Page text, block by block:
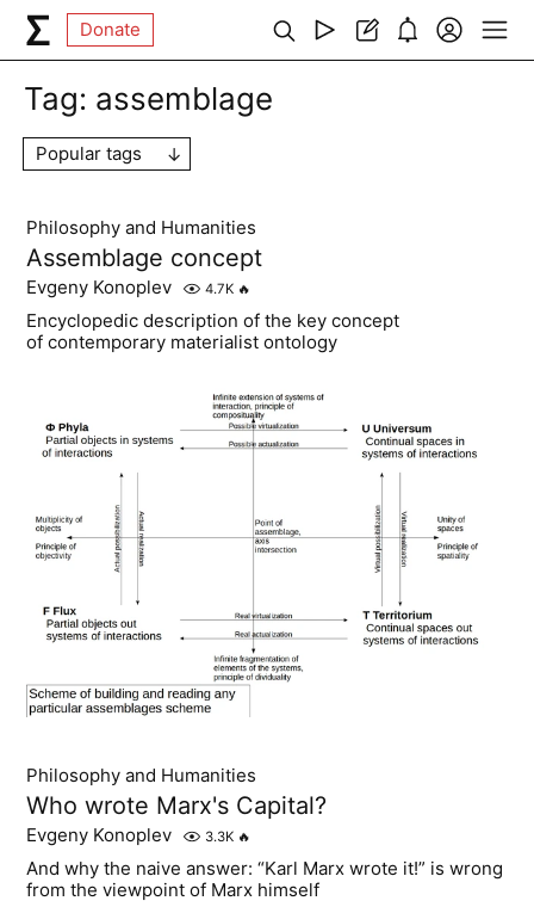
Donate
Tag: assemblage
Popular tags
Philosophy and Humanities
Assemblage concept
Evgeny Konoplev 4.7K 🔥
Encyclopedic description of the key concept
of contemporary materialist ontology
Philosophy and Humanities
Who wrote Marx's Capital?
Evgeny Konoplev 3.3K 🔥
And why the naive answer: “Karl Marx wrote it!” is wrong
from the viewpoint of Marx himself